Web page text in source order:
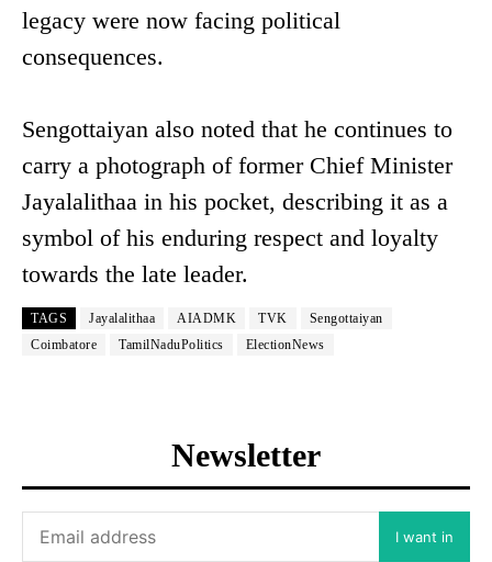
legacy were now facing political
consequences.
Sengottaiyan also noted that he continues to
carry a photograph of former Chief Minister
Jayalalithaa in his pocket, describing it as a
symbol of his enduring respect and loyalty
towards the late leader.
TAGS Jayalalithaa AIADMK TVK
Sengottaiyan
Coimbatore
TamilNaduPolitics ElectionNews
Newsletter
I want in